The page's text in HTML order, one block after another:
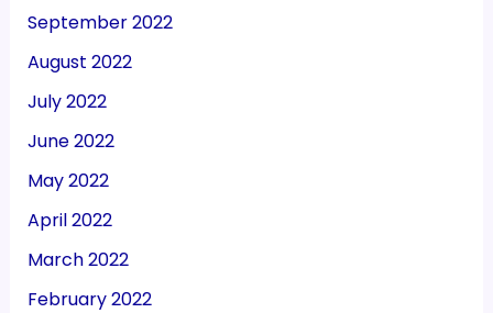
September 2022
August 2022
July 2022
June 2022
May 2022
April 2022
March 2022
February 2022